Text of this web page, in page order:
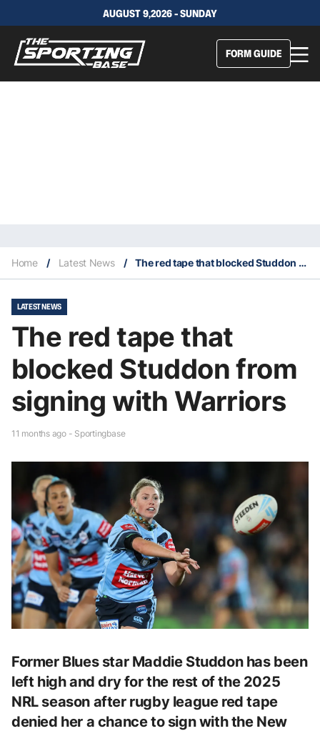
AUGUST 9,2026 - SUNDAY
FORM GUIDE
Home / Latest News / The red tape that blocked Studdon from signing with Warriors
LATEST NEWS
The red tape that
blocked Studdon from
signing with Warriors
11 months ago - Sportingbase
Former Blues star Maddie Studdon has been
left high and dry for the rest of the 2025
NRL season after rugby league red tape
denied her a chance to sign with the New